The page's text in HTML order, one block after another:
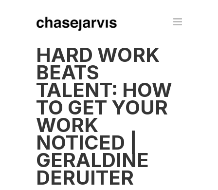
HARD WORK
BEATS
TALENT: HOW
TO GET YOUR
WORK
NOTICED |
GERALDINE
DERUITER